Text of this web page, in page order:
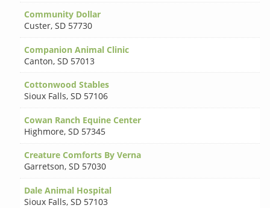
Community Dollar
Custer,SD 57730
Companion Animal Clinic
Canton,SD 57013
Cottonwood Stables
Sioux Falls,SD 57106
Cowan Ranch Equine Center
Highmore,SD 57345
Creature Comforts By Verna
Garretson,SD 57030
Dale Animal Hospital
Sioux Falls,SD 57103